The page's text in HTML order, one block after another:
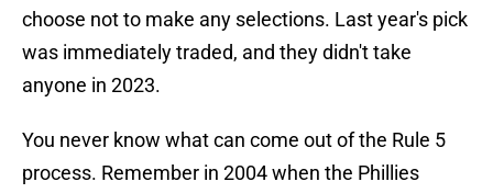
choose not to make any selections. Last year's pick
was immediately traded, and they didn't take
anyone in 2023.
You never know what can come out of the Rule 5
process. Remember in 2004 when the Phillies